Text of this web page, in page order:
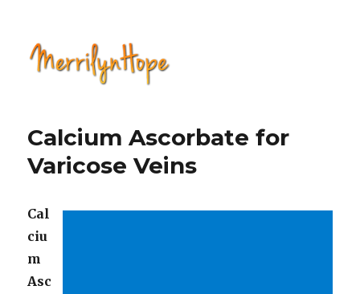
Hope
Calcium Ascorbate for
Varicose Veins
Cal
ciu
m
Asc